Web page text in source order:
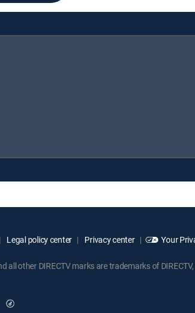
Legal policy center Privacy center Your
all other DIRECTV marks are trademarks of